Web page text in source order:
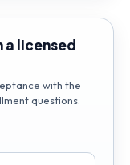
a licensed
with the
questions.